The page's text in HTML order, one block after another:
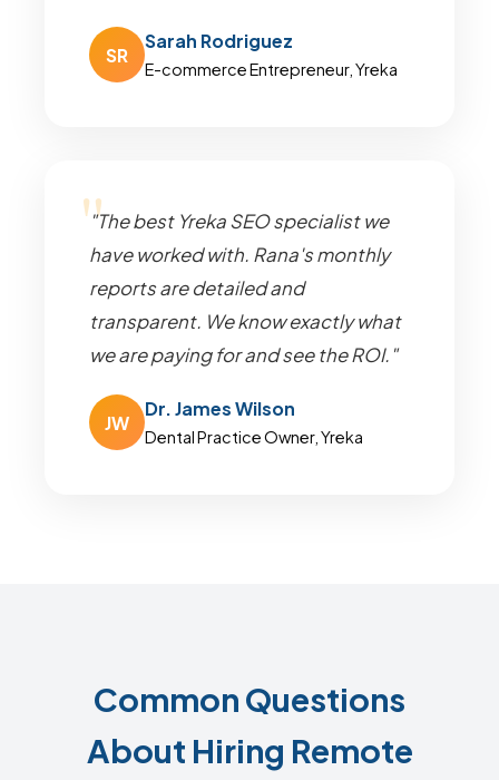
SR
Sarah Rodriguez
E-commerce Entrepreneur, Yreka
"The best Yreka SEO specialist we
have worked with. Rana's monthly
reports are detailed and
transparent. We know exactly what
we are paying for and see the ROI."
JW
Dr. James Wilson
Dental Practice Owner, Yreka
Common Questions
About Hiring Remote